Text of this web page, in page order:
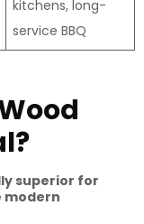
kitchens, long-
service BBQ
superior for
modern